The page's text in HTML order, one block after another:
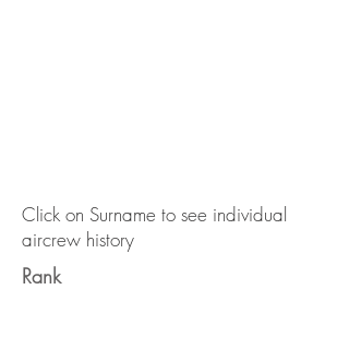
Click on Surname to see individual
aircrew history
Rank